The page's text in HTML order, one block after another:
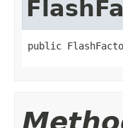
public